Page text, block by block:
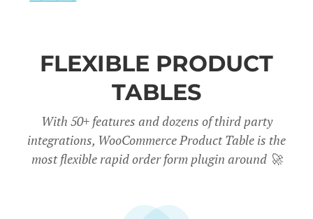
FLEXIBLE PRODUCT
TABLES
With 50+ features and dozens of third party
integrations, WooCommerce Product Table is the
most flexible rapid order form plugin around🚀